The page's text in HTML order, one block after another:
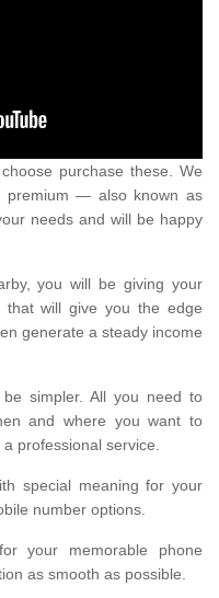
purchase these. We
premium — also known as
needs and will be happy
you will be giving your
that will give you the edge
generate a steady income
be simpler. All you need to
and where you want to
professional service.
special meaning for your
number options.
your memorable phone
as smooth as possible.